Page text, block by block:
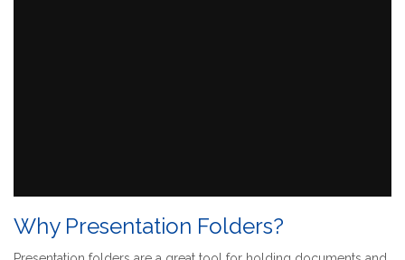
Why Presentation Folders?